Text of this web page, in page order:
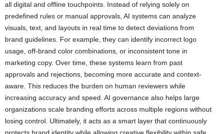
all digital and offline touchpoints. Instead of relying solely on
predefined rules or manual approvals, AI systems can analyze
visuals, text, and layouts in real time to detect deviations from
brand guidelines. For example, they can identify incorrect logo
usage, off-brand color combinations, or inconsistent tone in
marketing copy. Over time, these systems learn from past
approvals and rejections, becoming more accurate and context-
aware. This reduces the burden on human reviewers while
increasing accuracy and speed. AI governance also helps large
organizations scale branding efforts across multiple regions without
losing control. Ultimately, it acts as a smart layer that continuously